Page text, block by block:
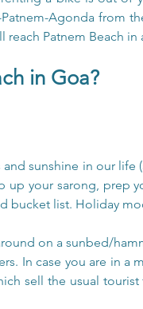
Agonda from
Patnem Beach in
in Goa?
sunshine in our life
up your sarong, prep
bucket list. Holiday
on a sunbed/
In case you are in a
sell the usual tourist